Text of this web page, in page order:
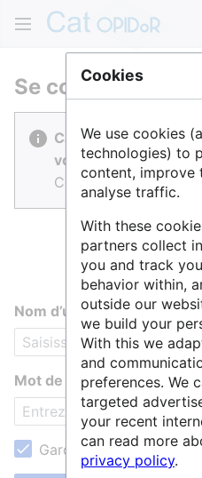
Se connecter
Cat OPIDoR est
vous.
Connectez-vous
Nom d’utilisateur
Mot de passe
Garder ma session
Cookies
We use cookies
technologies) to
content, improve
analyse traffic.
With these
partners collect
you and track
behavior within,
outside our
we build your
With this we
and
preferences. We
targeted
your recent
can read more
privacy policy.